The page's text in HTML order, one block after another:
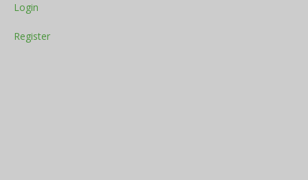
Login
Register